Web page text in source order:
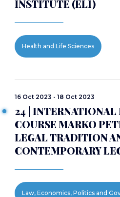
INSTITUTE (ELI)
Health and Life Sciences
16 Oct 2023 - 18 Oct 2023
24 |
COURSE MARKO
LEGAL TRADITION
CONTEMPORARY
Law, Economics, Politics and